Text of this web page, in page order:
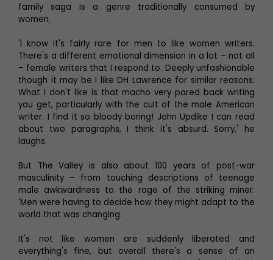
family saga is a genre traditionally consumed by
women.
'I know it's fairly rare for men to like women writers.
There's a different emotional dimension in a lot – not all
– female writers that I respond to. Deeply unfashionable
though it may be I like DH Lawrence for similar reasons.
What I don't like is that macho very pared back writing
you get, particularly with the cult of the male American
writer. I find it so bloody boring! John Updike I can read
about two paragraphs, I think it's absurd. Sorry,' he
laughs.
But The Valley is also about 100 years of post-war
masculinity – from touching descriptions of teenage
male awkwardness to the rage of the striking miner.
'Men were having to decide how they might adapt to the
world that was changing.
It's not like women are suddenly liberated and
everything's fine, but overall there's a sense of an